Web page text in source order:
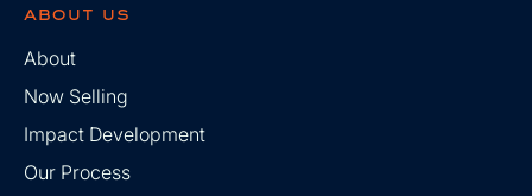
about us
About
Now Selling
Impact Development
Our Process